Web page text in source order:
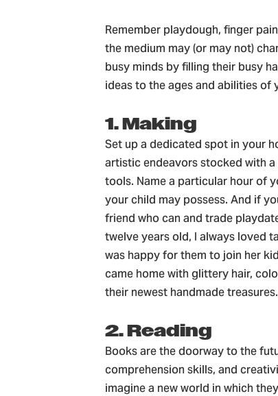
Remember playdough, finger
the medium may (or may not)
busy minds by filling their busy
ideas to the ages and abilities of
1. Making
Set up a dedicated spot in your
artistic endeavors stocked with
tools. Name a particular hour of
your child may possess. And if
friend who can and trade
twelve years old, I always loved
was happy for them to join her
came home with glittery hair,
their newest handmade treasures.
2. Reading
Books are the doorway to the
comprehension skills, and
imagine a new world in which